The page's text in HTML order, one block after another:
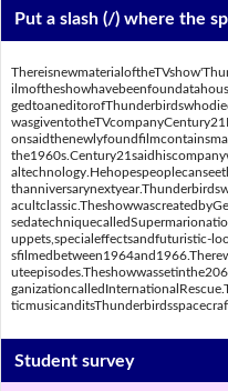
Put a slash (/) where the
uppets,specialeffectsandfuturistic-
Student survey